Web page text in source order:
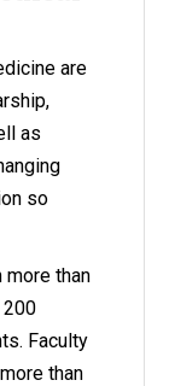
are
as
so
than
200
Faculty
than